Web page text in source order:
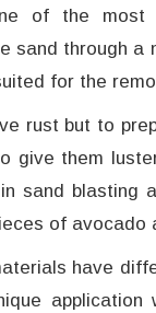
of the most
sand through
for the
rust but to
give them
sand
of avocado
have